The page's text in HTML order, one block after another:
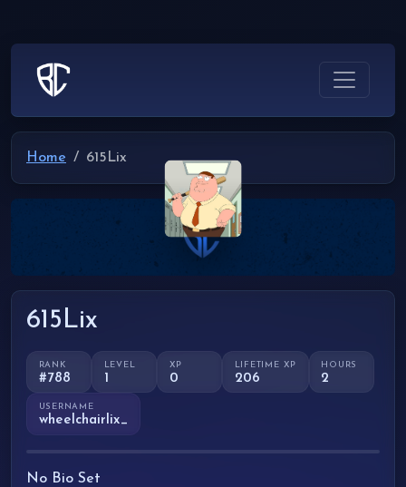
Home 615Lix
615Lix
RANK
#788
LEVEL
1
XP
0
LIFETIME XP
206
HOURS
2
USERNAME
wheelchairlix_
No Bio Set